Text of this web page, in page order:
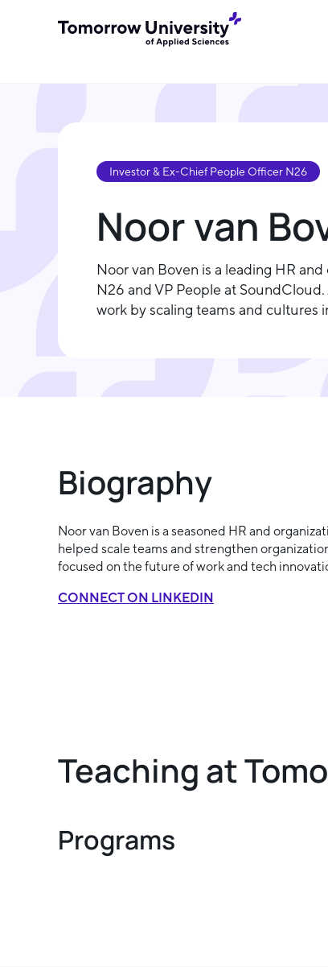
Investor & Ex-Chief People Officer N26
Noor van
Noor van Boven is a leading HR
N26 and VP People at
work by scaling teams and cultures
Biography
Noor van Boven is a seasoned HR and
helped scale teams and strengthen
focused on the future of work and tech
CONNECT ON LINKEDIN
Teaching at
Programs